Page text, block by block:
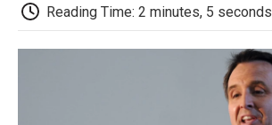
b
o
k
t
e
Reading Time: 2 minutes, 5 seconds